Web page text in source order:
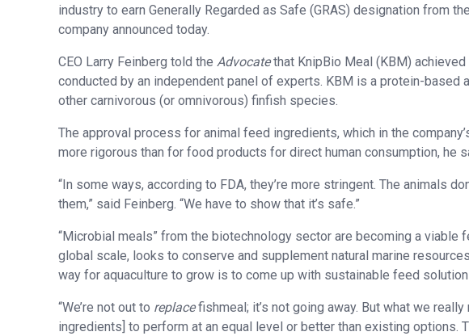
industry to earn Generally Regarded as Safe (GRAS) designation from
company announced today.
CEO Larry Feinberg told the Advocatethat KnipBio Meal (KBM)
conducted by an independent panel of experts. KBM is a protein-based
other carnivorous (or omnivorous) finfish species.
The approval process for animal feed ingredients, which in the
more rigorous than for food products for direct human consumption, he
“In some ways, according to FDA, they’re more stringent. The animals
them,” said Feinberg. “We have to show that it’s safe.”
“Microbial meals” from the biotechnology sector are becoming a viable
global scale, looks to conserve and supplement natural marine
way for aquaculture to grow is to come up with sustainable feed
“We’re not out to replacefishmeal; it’s not going away. But what we
ingredients] to perform at an equal level or better than existing options.